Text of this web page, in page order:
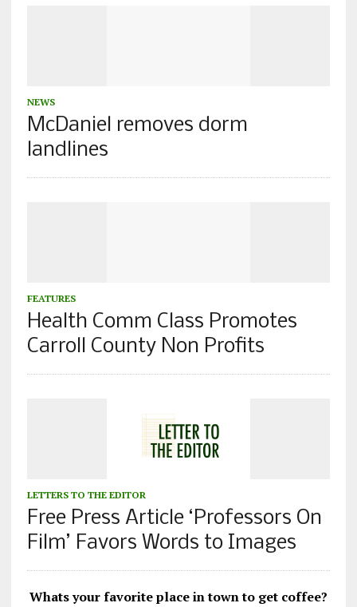
NEWS
McDaniel removes dorm
landlines
FEATURES
Health Comm Class Promotes
Carroll County Non Profits
LETTERS TO THE EDITOR
Free Press Article ‘Professors On
Film’ Favors Words to Images
Whats your favorite place in town to get coffee?